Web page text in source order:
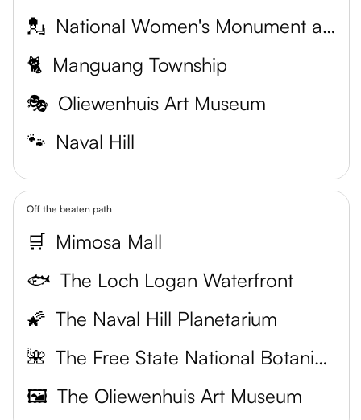
💂
National Women's Monument and War Museum
🐈 Manguang Township
🎭 Oliewenhuis Art Museum
🐾 Naval Hill
Off the beaten path
🛒 Mimosa Mall
🐟 The Loch Logan Waterfront
🌠 The Naval Hill Planetarium
🌺
The Free State National Botanical Garden
🖼️ The Oliewenhuis Art Museum